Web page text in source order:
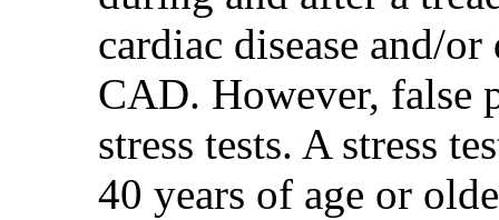
cardiac disease and/
CAD. However, false
stress tests. A stress
40 years of age or